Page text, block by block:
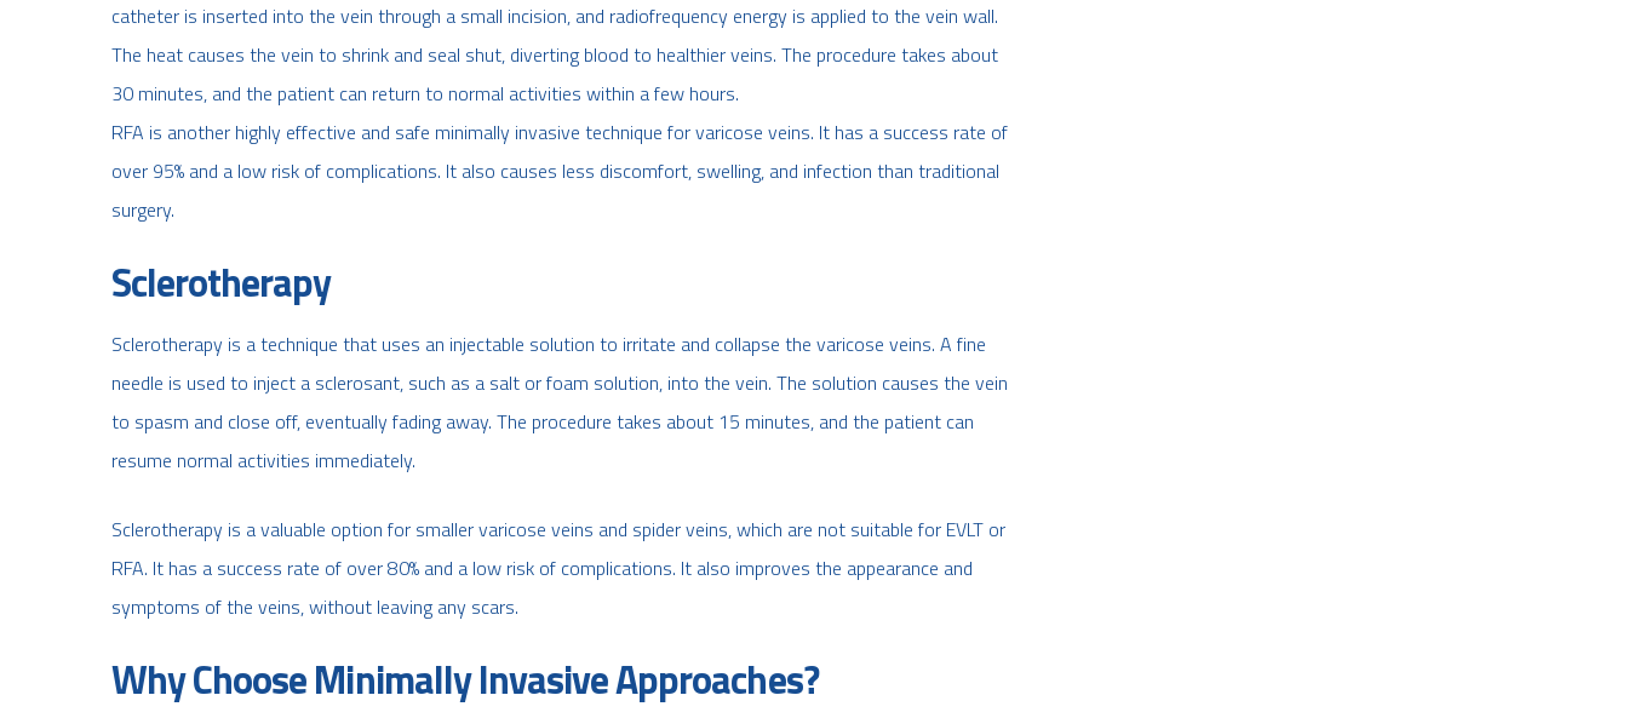
catheter is inserted into the vein through a small incision, and radiofrequency energy is applied to the vein wall.
The heat causes the vein to shrink and seal shut, diverting blood to healthier veins. The procedure takes about
30 minutes, and the patient can return to normal activities within a few hours.
RFA is another highly effective and safe minimally invasive technique for varicose veins. It has a success rate of
over 95% and a low risk of complications. It also causes less discomfort, swelling, and infection than traditional
surgery.
Sclerotherapy
Sclerotherapy is a technique that uses an injectable solution to irritate and collapse the varicose veins. A fine
needle is used to inject a sclerosant, such as a salt or foam solution, into the vein. The solution causes the vein
to spasm and close off, eventually fading away. The procedure takes about 15 minutes, and the patient can
resume normal activities immediately.
Sclerotherapy is a valuable option for smaller varicose veins and spider veins, which are not suitable for EVLT or
RFA. It has a success rate of over 80% and a low risk of complications. It also improves the appearance and
symptoms of the veins, without leaving any scars.
Why Choose Minimally Invasive Approaches?